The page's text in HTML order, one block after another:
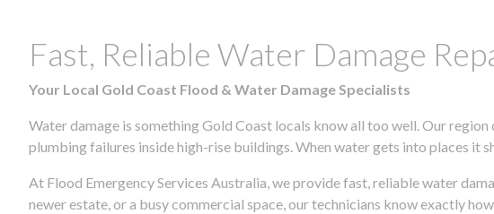
Fast, Reliable Water Damage
Your Local Gold Coast Flood & Water Damage Specialists
Water damage is something Gold Coast locals know all too well. Our
plumbing failures inside high-rise buildings. When water gets into places it
At Flood Emergency Services Australia, we provide fast, reliable water
newer estate, or a busy commercial space, our technicians know exactly